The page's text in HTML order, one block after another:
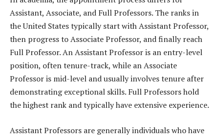
Assistant, Associate, and Full Professors. The ranks in
the United States typically start with Assistant Professor,
then progress to Associate Professor, and finally reach
Full Professor. An Assistant Professor is an entry-level
position, often tenure-track, while an Associate
Professor is mid-level and usually involves tenure after
demonstrating exceptional skills. Full Professors hold
the highest rank and typically have extensive experience.
Assistant Professors are generally individuals who have